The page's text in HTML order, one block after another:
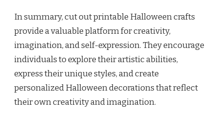
In summary, cut out printable Halloween crafts
provide a valuable platform for creativity,
imagination, and self-expression. They encourage
individuals to explore their artistic abilities,
express their unique styles, and create
personalized Halloween decorations that reflect
their own creativity and imagination.